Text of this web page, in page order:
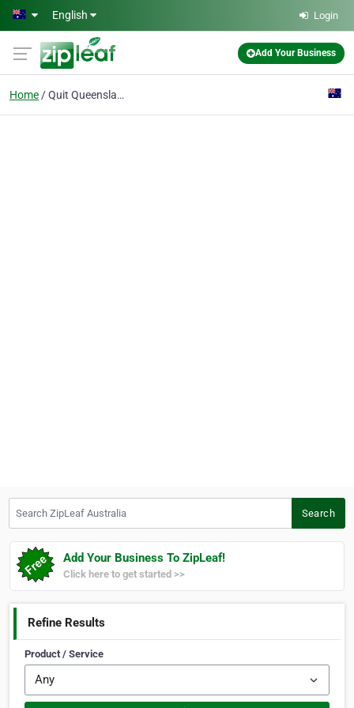
Skip to main content
English Login
Add Your Business
Home Quit Queensland
Search
Add Your Business To ZipLeaf!
Click here to get started >>
Refine Results
Product / Service